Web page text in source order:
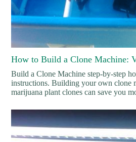
How to Build a Clone Machine:
Build a Clone Machine step-by-step
instructions. Building your own clone
marijuana plant clones can save you